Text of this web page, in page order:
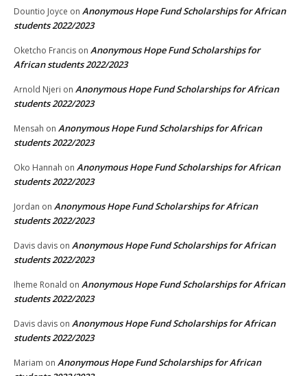
Dountio Joyce on Anonymous Hope Fund Scholarships for African
students 2022/2023
Oketcho Francis on Anonymous Hope Fund Scholarships for
African students 2022/2023
Arnold Njeri on Anonymous Hope Fund Scholarships for African
students 2022/2023
Mensah on Anonymous Hope Fund Scholarships for African
students 2022/2023
Oko Hannah on Anonymous Hope Fund Scholarships for African
students 2022/2023
Jordan on Anonymous Hope Fund Scholarships for African
students 2022/2023
Davis davis on Anonymous Hope Fund Scholarships for African
students 2022/2023
Iheme Ronald on Anonymous Hope Fund Scholarships for African
students 2022/2023
Davis davis on Anonymous Hope Fund Scholarships for African
students 2022/2023
Mariam on Anonymous Hope Fund Scholarships for African